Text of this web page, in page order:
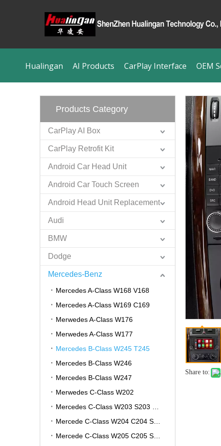
Hualingan AI Products CarPlay Interface OEM
Products Category
CarPlay AI Box
CarPlay Retrofit Kit
Android Car Head Unit
Android Car Touch Screen
Android Head Unit Replacement
Audi
BMW
Dodge
Mercedes-Benz
Mercedes A-Class W168 V168
Mercedes A-Class W169 C169
Merwedes A-Class W176
Merwedes A-Class W177
Mercedes B-Class W245 T245
Mercedes B-Class W246
Mercedes B-Class W247
Merwedes C-Class W202
Share to: